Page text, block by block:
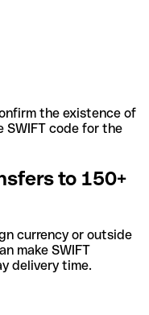
the existence of
code for the
to 150+
currency or outside
make SWIFT
delivery time.